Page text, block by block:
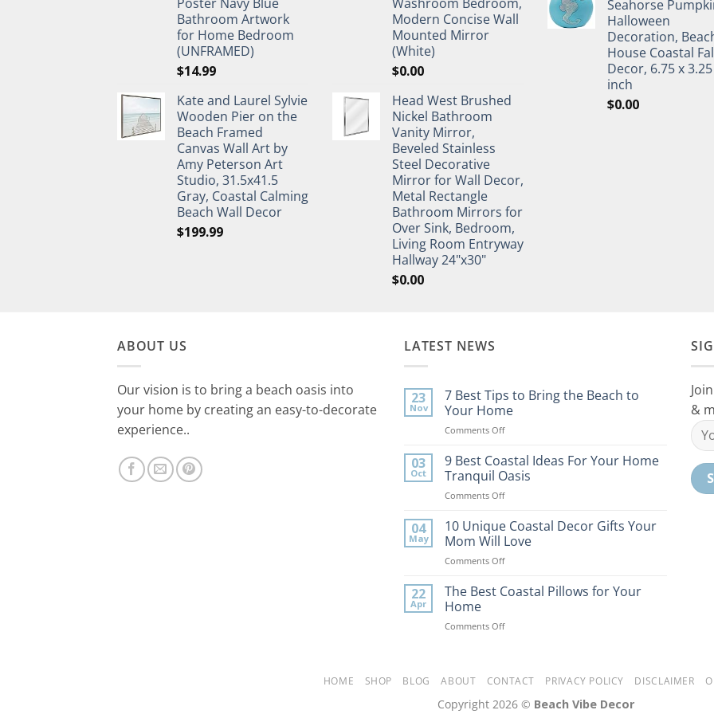
Bathroom Artwork
for Home Bedroom
(UNFRAMED)
$14.99
Kate and Laurel Sylvie
Wooden Pier on the
Beach Framed
Canvas Wall Art by
Amy Peterson Art
Studio, 31.5x41.5
Gray, Coastal Calming
Beach Wall Decor
$199.99
Modern Concise Wall
Mounted Mirror
(White)
$0.00
Head West Brushed
Nickel Bathroom
Vanity Mirror,
Beveled Stainless
Steel Decorative
Mirror for Wall Decor,
Metal Rectangle
Bathroom Mirrors for
Over Sink, Bedroom,
Living Room Entryway
Hallway 24"x30"
$0.00
Seahorse
Halloween
Decoration,
House Coastal
Decor, 6.75 x
inch
$0.00
ABOUT US
Our vision is to bring a beach oasis into
your home by creating an easy-to-decorate
experience..
LATEST NEWS
23
Nov
7 Best Tips to Bring the Beach to
Your Home
Comments Offon
Best
Tips
to
Bring
Beach
to
Home
03
Oct
9 Best Coastal Ideas For Your Home
Tranquil Oasis
Comments Offon
Best
Coastal
Ideas
For
Home
04
May
10 Unique Coastal Decor Gifts Your
Mom Will Love
Comments Offon
Unique
Coastal
Gifts
Love
22
Apr
The Best Coastal Pillows for Your
Home
Comments Offon
Pillows
Your
&
HOME SHOP BLOG ABOUT CONTACT PRIVACY POLICY DISCLAIMER
Copyright 2026 © Beach Vibe Decor